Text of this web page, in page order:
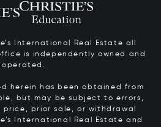
International Real Estate all
is independently owned and
operated.
herein has been obtained from
but may be subject to errors,
price, prior sale, or withdrawal
International Real Estate and